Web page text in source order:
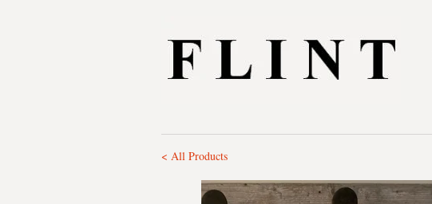
< All Products